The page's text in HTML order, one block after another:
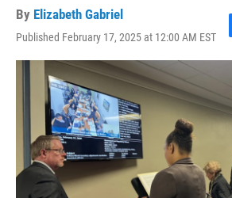
By Elizabeth Gabriel
Published February 17, 2025 at 12:00 AM EST